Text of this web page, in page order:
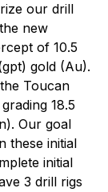
our drill
new
of 10.5
gold (Au).
Toucan
18.5
Our goal
these initial
initial
3 drill rigs